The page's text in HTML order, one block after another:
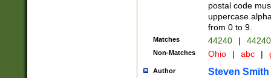
postal code
uppercase
from 0 to 9.
Matches 44240 |
Non-Matches Ohio | abc |
Author Steven Smith